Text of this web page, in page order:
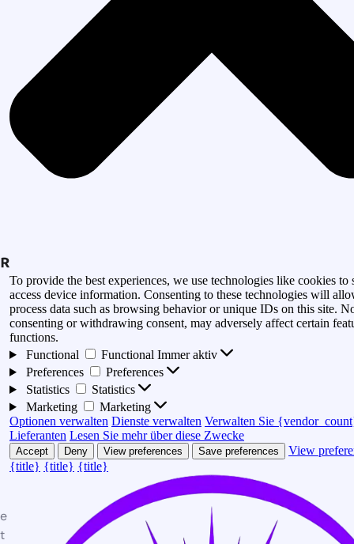
To provide the best experiences, we use technologies like cookies to
access device information. Consenting to these technologies will
process data such as browsing behavior or unique IDs on this site.
consenting or withdrawing consent, may adversely affect certain
functions.
Functional
Functional Immer aktiv
Preferences
Preferences
Statistics
Statistics
Marketing
Marketing
Optionen verwalten Dienste verwalten Verwalten Sie
Lieferanten Lesen Sie mehr über diese Zwecke
Accept Deny View preferences Save preferences
View
{title} {title} {title}